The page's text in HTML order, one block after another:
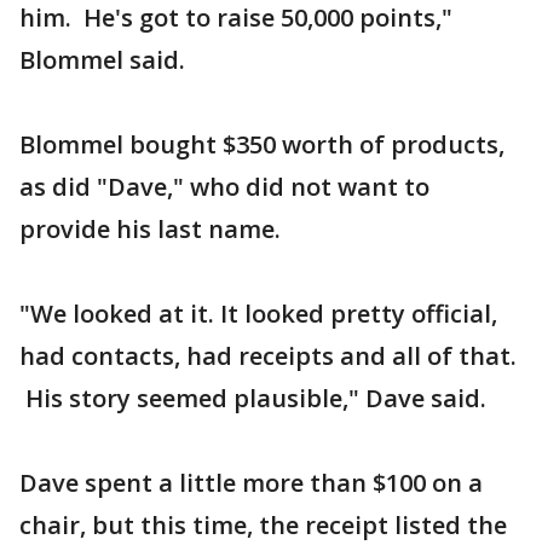
him. He's got to raise 50,000 points,"
Blommel said.
Blommel bought $350 worth of products,
as did "Dave," who did not want to
provide his last name.
"We looked at it. It looked pretty official,
had contacts, had receipts and all of that.
His story seemed plausible," Dave said.
Dave spent a little more than $100 on a
chair, but this time, the receipt listed the